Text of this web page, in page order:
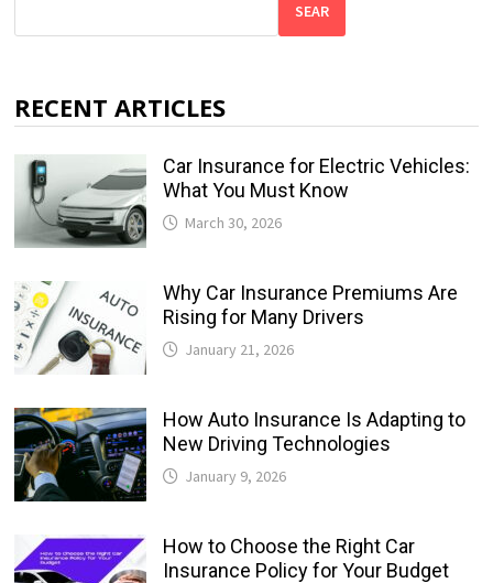
SEAR
RECENT ARTICLES
Car Insurance for Electric Vehicles:
What You Must Know
March 30, 2026
Why Car Insurance Premiums Are
Rising for Many Drivers
January 21, 2026
How Auto Insurance Is Adapting to
New Driving Technologies
January 9, 2026
How to Choose the Right Car
Insurance Policy for Your Budget